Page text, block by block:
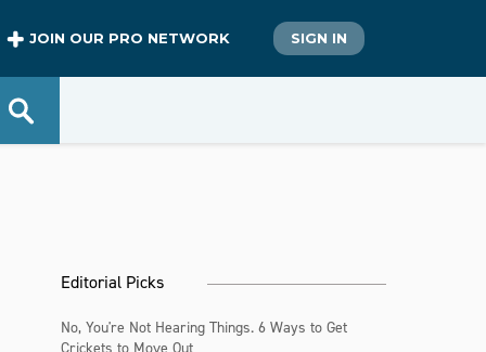
JOIN OUR PRO NETWORK SIGN IN
Editorial Picks
No, You're Not Hearing Things. 6 Ways to Get